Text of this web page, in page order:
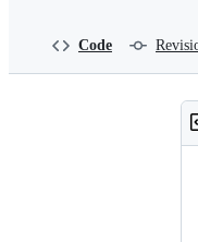
Code